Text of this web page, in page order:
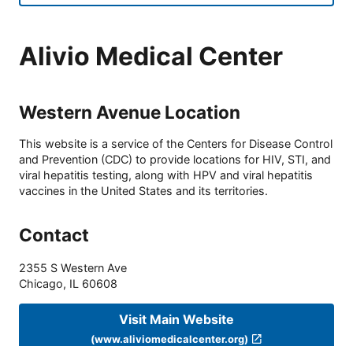
Alivio Medical Center
Western Avenue Location
This website is a service of the Centers for Disease Control
and Prevention (CDC) to provide locations for HIV, STI, and
viral hepatitis testing, along with HPV and viral hepatitis
vaccines in the United States and its territories.
Contact
2355 S Western Ave
Chicago, IL 60608
Visit Main Website
(www.aliviomedicalcenter.org)